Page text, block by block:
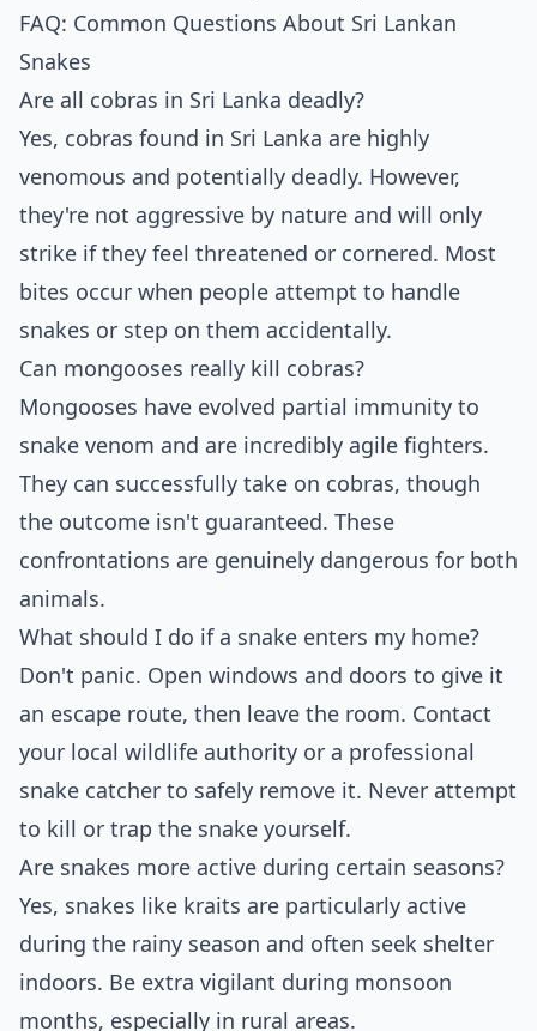
FAQ: Common Questions About Sri Lankan
Snakes
Are all cobras in Sri Lanka deadly?
Yes, cobras found in Sri Lanka are highly
venomous and potentially deadly. However,
they're not aggressive by nature and will only
strike if they feel threatened or cornered. Most
bites occur when people attempt to handle
snakes or step on them accidentally.
Can mongooses really kill cobras?
Mongooses have evolved partial immunity to
snake venom and are incredibly agile fighters.
They can successfully take on cobras, though
the outcome isn't guaranteed. These
confrontations are genuinely dangerous for both
animals.
What should I do if a snake enters my home?
Don't panic. Open windows and doors to give it
an escape route, then leave the room. Contact
your local wildlife authority or a professional
snake catcher to safely remove it. Never attempt
to kill or trap the snake yourself.
Are snakes more active during certain seasons?
Yes, snakes like kraits are particularly active
during the rainy season and often seek shelter
indoors. Be extra vigilant during monsoon
months, especially in rural areas.